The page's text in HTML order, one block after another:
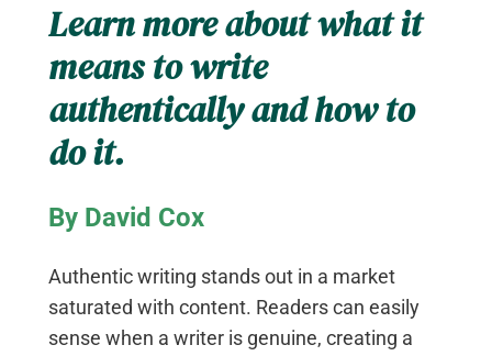
Learn more about what it
means to write
authentically and how to
do it.
By David Cox
Authentic writing stands out in a market
saturated with content. Readers can easily
sense when a writer is genuine, creating a